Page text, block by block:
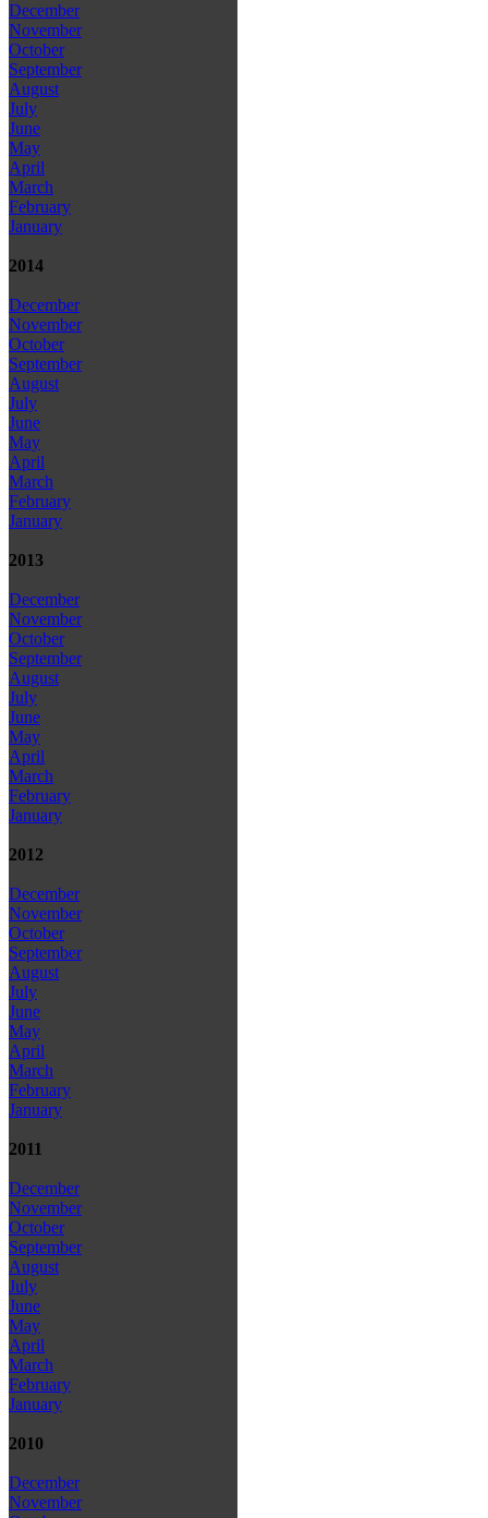
December
November
October
September
August
July
June
May
April
March
February
January
2014
December
November
October
September
August
July
June
May
April
March
February
January
2013
December
November
October
September
August
July
June
May
April
March
February
January
2012
December
November
October
September
August
July
June
May
April
March
February
January
2011
December
November
October
September
August
July
June
May
April
March
February
January
2010
December
November